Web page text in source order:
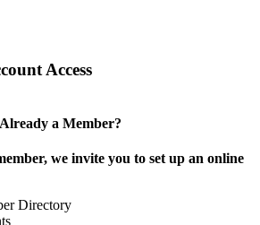
Access
Already a Member?
we invite you to set up an online
Directory